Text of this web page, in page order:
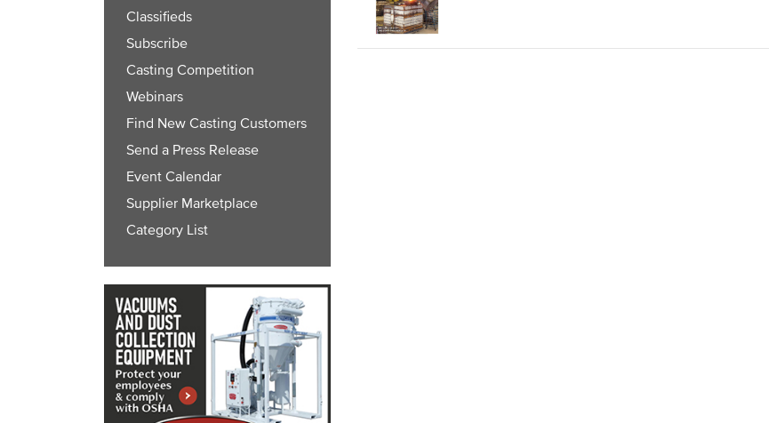
Classifieds
Subscribe
Casting Competition
Webinars
Find New Casting Customers
Send a Press Release
Event Calendar
Supplier Marketplace
Category List